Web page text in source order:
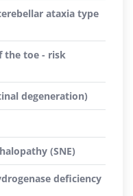
ataxia type
the toe - risk
degeneration)
(SNE)
deficiency